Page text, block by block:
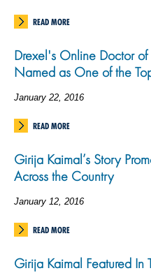
READ MORE
Drexel's Online Doctor
Named as One of the
January 22, 2016
READ MORE
Girija Kaimal’s Story
Across the Country
January 12, 2016
READ MORE
Girija Kaimal Featured In